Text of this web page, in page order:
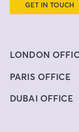
GET IN TOUCH
LONDON
PARIS OFFICE
DUBAI OFFICE